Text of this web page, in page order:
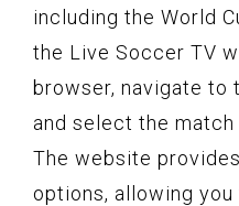
including the World
the Live Soccer TV
browser, navigate to
and select the match
The website
options, allowing